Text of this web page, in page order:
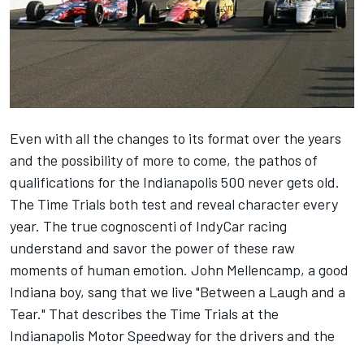
Even with all the changes to its format over the years
and the possibility of more to come, the pathos of
qualifications for the Indianapolis 500 never gets old.
The Time Trials both test and reveal character every
year. The true cognoscenti of IndyCar racing
understand and savor the power of these raw
moments of human emotion. John Mellencamp, a good
Indiana boy, sang that we live "Between a Laugh and a
Tear." That describes the Time Trials at the
Indianapolis Motor Speedway for the drivers and the